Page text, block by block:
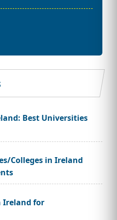
Best Universities
Colleges in Ireland
Ireland for